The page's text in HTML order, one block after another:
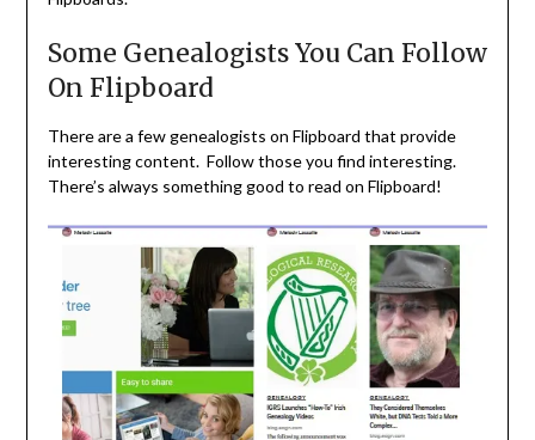
Some Genealogists You Can Follow
On Flipboard
There are a few genealogists on Flipboard that provide
interesting content. Follow those you find interesting.
There’s always something good to read on Flipboard!